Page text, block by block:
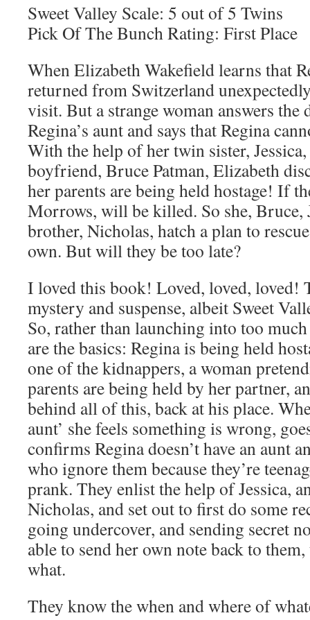
Sweet Valley Scale: 5 out of 5 Twins
Pick Of The Bunch Rating: First Place
When Elizabeth Wakefield learns that
returned from Switzerland
visit. But a strange woman answers
Regina’s aunt and says that Regina
With the help of her twin sister, Jessica,
boyfriend, Bruce Patman, Elizabeth
her parents are being held hostage! If
Morrows, will be killed. So she, Bruce,
brother, Nicholas, hatch a plan to
own. But will they be too late?
I loved this book! Loved, loved, loved!
mystery and suspense, albeit Sweet
So, rather than launching into too
are the basics: Regina is being held
one of the kidnappers, a woman
parents are being held by her partner,
behind all of this, back at his place.
aunt’ she feels something is wrong,
confirms Regina doesn’t have an aunt
who ignore them because they’re
prank. They enlist the help of Jessica,
Nicholas, and set out to first do some
going undercover, and sending secret
able to send her own note back to
what.
They know the when and where of